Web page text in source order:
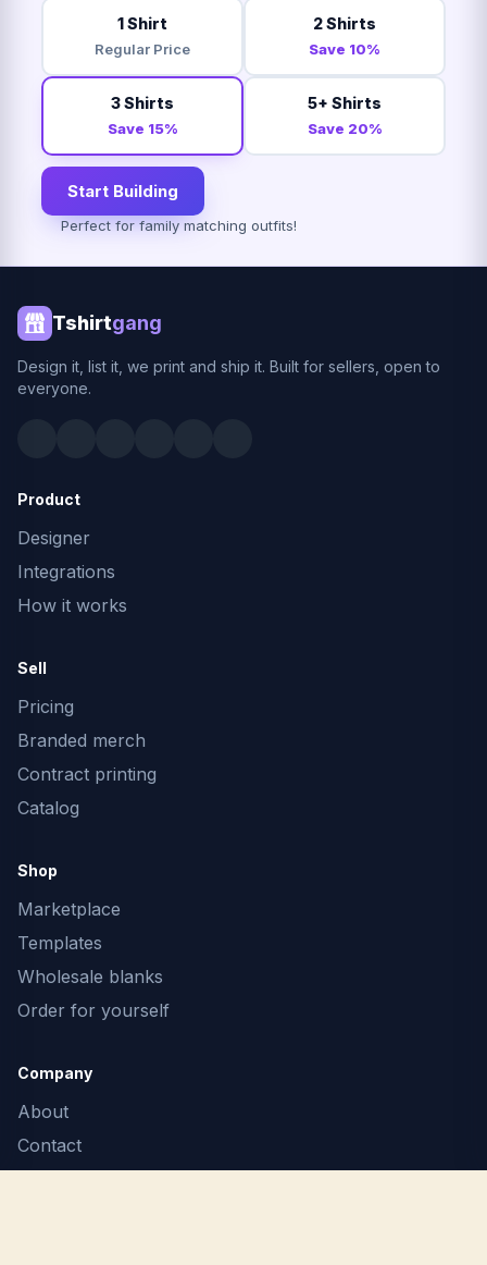
1 Shirt
Regular Price
2 Shirts
Save 10%
3 Shirts
Save 15%
5+ Shirts
Save 20%
Start Building
Perfect for family matching outfits!
Tshirtgang
Design it, list it, we print and ship it. Built for sellers, open to
everyone.
Product
Designer
Integrations
How it works
Sell
Pricing
Branded merch
Contract printing
Catalog
Shop
Marketplace
Templates
Wholesale blanks
Order for yourself
Company
About
Contact